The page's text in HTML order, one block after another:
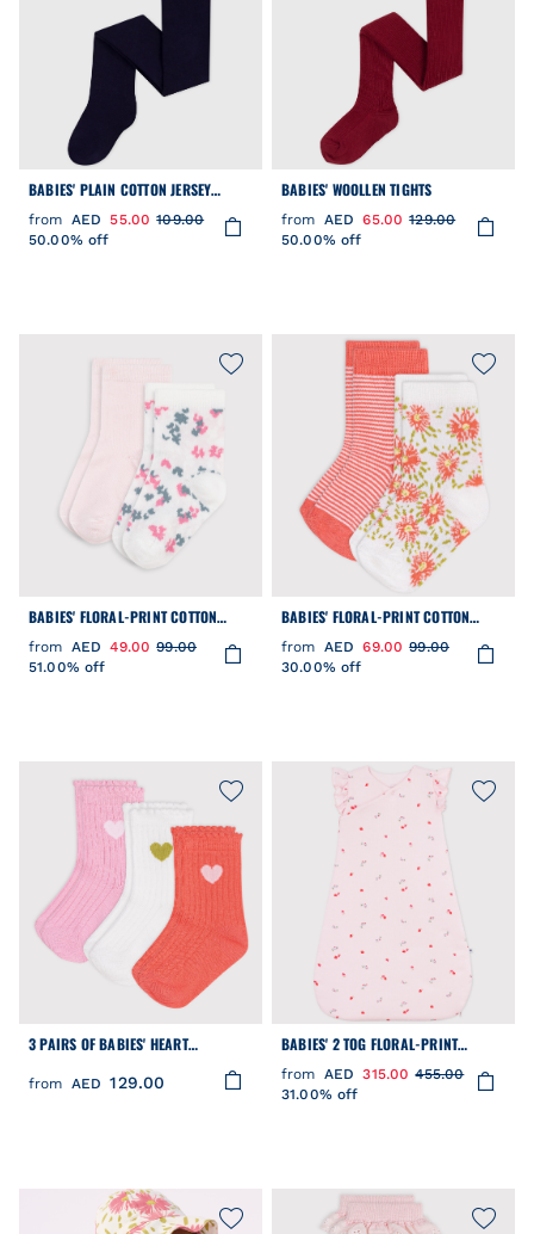
BABIES' PLAIN COTTON JERSEY
TIGHTS
from AED 55.00 109.00
50.00% off
BABIES' WOOLLEN TIGHTS
from AED 65.00 129.00
50.00% off
BABIES' FLORAL-PRINT COTTON
SOCKS - 2-PACK
from AED 49.00 99.00
51.00% off
BABIES' FLORAL-PRINT COTTON
SOCKS - 2-PACK
from AED 69.00 99.00
30.00% off
3 PAIRS OF BABIES' HEART
from AED 129.00
BABIES' 2 TOG FLORAL-PRINT
COTTON SLEEPING BAG
from AED 315.00 455.00
31.00% off